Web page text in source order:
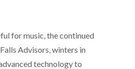
for music, the continued
Advisors, winters in
technology to